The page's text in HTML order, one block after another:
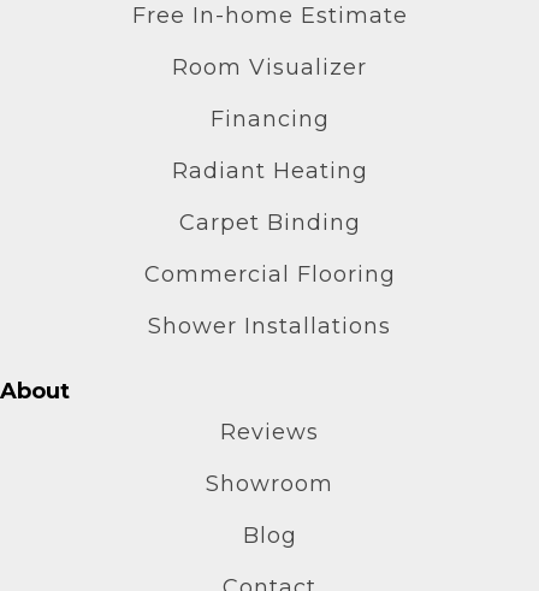
Free In-home Estimate
Room Visualizer
Financing
Radiant Heating
Carpet Binding
Commercial Flooring
Shower Installations
About
Reviews
Showroom
Blog